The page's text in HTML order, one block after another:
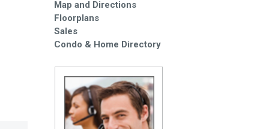
Map and Directions
Floorplans
Sales
Condo & Home Directory